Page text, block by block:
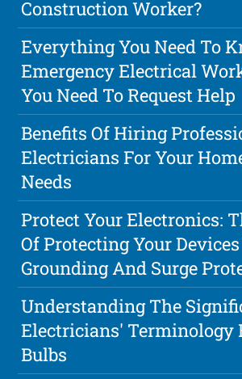
Construction Worker?
Everything You Need To
Emergency Electrical
You Need To Request Help
Benefits Of Hiring
Electricians For Your
Needs
Protect Your Electronics:
Of Protecting Your
Grounding And Surge
Understanding The
Electricians' Terminology
Bulbs